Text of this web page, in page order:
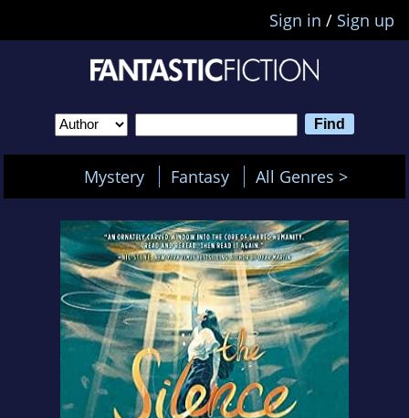
Sign in / Sign up
Mystery Fantasy All Genres >